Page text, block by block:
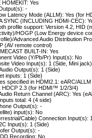
HOMEKIT: Yes
-
Latency Mode (ALLM): Yes (for
SYNC (INCLUDING HDMI-CEC):
profile support: Version 4.2, HID
HOGP (Low Energy device
Advanced Audio Distribution
(AV remote control)
BUILT-IN: Yes
Video (Y/Pb/Pr) Input(s): No
Video Input(s): 1 (Side, Mini jack)
Output(s): 1 (Side)
inputs: 1 (Side)
specified in HDMI2.1: eARC/ALLM
HDCP 2.3 (for HDMI™ 1/2/3/4)
Return Channel (ARC): Yes
total: 4 (4 side)
Output(s): -
input(s): No
Cable) Connection Input(s):
Input(s): 1 (Side)
Output(s): -
Recording: No